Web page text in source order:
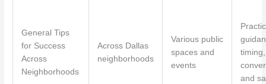
General Tips
for Success
Across
Neighborhoods
Across Dallas
neighborhoods
Various public
spaces and
events
and